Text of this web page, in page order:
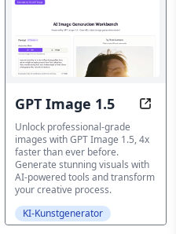
To: Free AI Image to
GPT Image 1.5 GPT
Unlock professional-grade
images with GPT Image 1.5, 4x
faster than ever before.
Generate stunning visuals with
AI-powered tools and transform
your creative process.
KI-Kunstgenerator